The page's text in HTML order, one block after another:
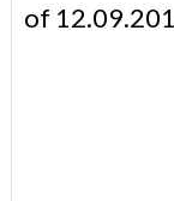
of